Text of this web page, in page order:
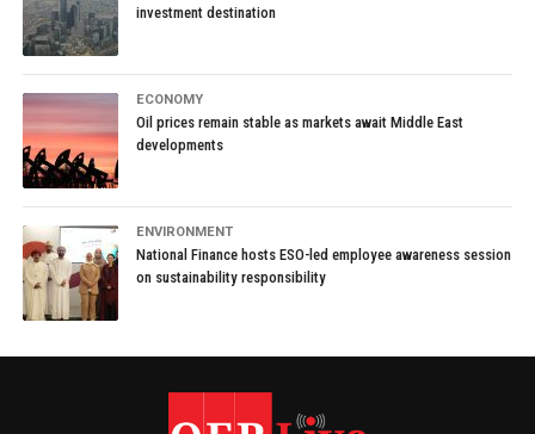
investment destination
ECONOMY
Oil prices remain stable as markets await Middle East
developments
ENVIRONMENT
National Finance hosts ESO-led employee awareness session
on sustainability responsibility